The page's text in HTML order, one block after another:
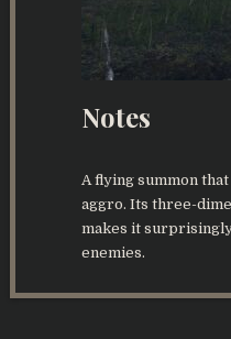
Notes
A flying summon
aggro. Its three-
makes it
enemies.